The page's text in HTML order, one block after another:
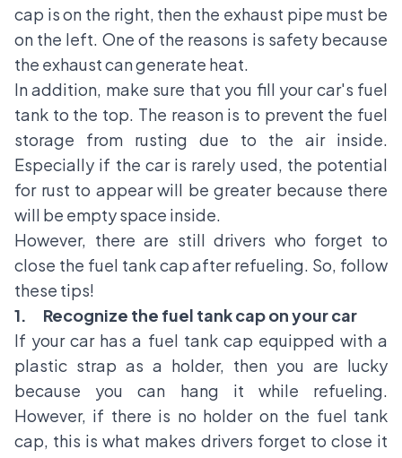
cap is on the right, then the exhaust pipe must be
on the left. One of the reasons is safety because
the exhaust can generate heat.
In addition, make sure that you fill your car's fuel
tank to the top. The reason is to prevent the fuel
storage from rusting due to the air inside.
Especially if the car is rarely used, the potential
for rust to appear will be greater because there
will be empty space inside.
However, there are still drivers who forget to
close the fuel tank cap after refueling. So, follow
these tips!
1.
Recognize the fuel tank cap on your car
If your car has a fuel tank cap equipped with a
plastic strap as a holder, then you are lucky
because you can hang it while refueling.
However, if there is no holder on the fuel tank
cap, this is what makes drivers forget to close it